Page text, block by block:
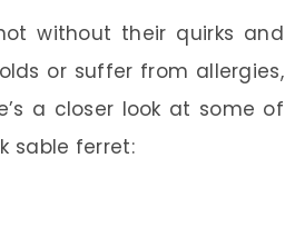
without their quirks and
or suffer from allergies,
a closer look at some of
sable ferret: